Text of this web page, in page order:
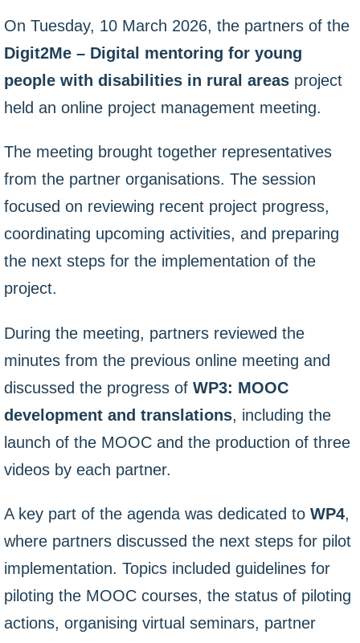
On Tuesday, 10 March 2026, the partners of the
Digit2Me – Digital mentoring for young
people with disabilities in rural areas project
held an online project management meeting.
The meeting brought together representatives
from the partner organisations. The session
focused on reviewing recent project progress,
coordinating upcoming activities, and preparing
the next steps for the implementation of the
project.
During the meeting, partners reviewed the
minutes from the previous online meeting and
discussed the progress of WP3: MOOC
development and translations, including the
launch of the MOOC and the production of three
videos by each partner.
A key part of the agenda was dedicated to WP4,
where partners discussed the next steps for pilot
implementation. Topics included guidelines for
piloting the MOOC courses, the status of piloting
actions, organising virtual seminars, partner